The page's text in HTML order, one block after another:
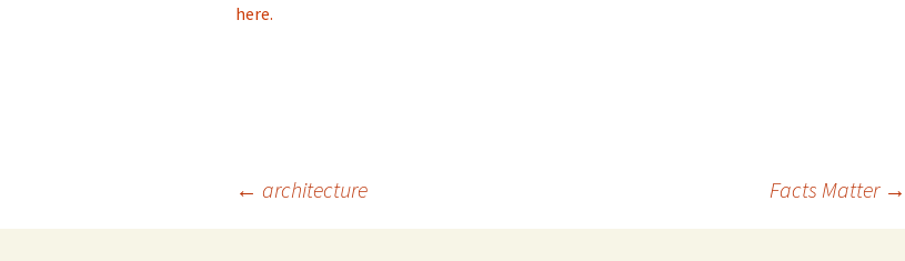
here.
← architecture Facts Matter →